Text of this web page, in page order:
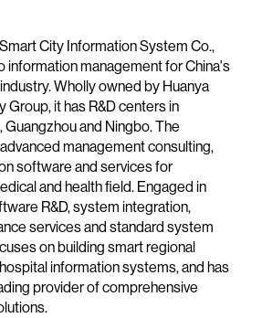
City Information System Co.,
information management for China's
Wholly owned by Huanya
Group, it has R&D centers in
Guangzhou and Ningbo. The
management consulting,
software and services for
and health field. Engaged in
R&D, system integration,
services and standard system
on building smart regional
information systems, and has
provider of comprehensive